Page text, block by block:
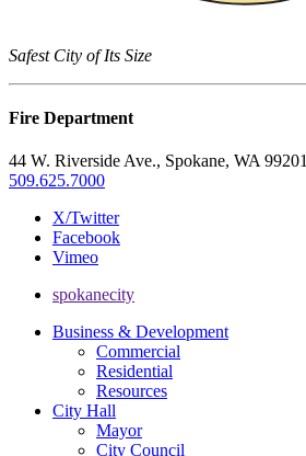
Safest City of Its Size
Fire Department
44 W. Riverside Ave., Spokane, WA 99201
509.625.7000
X/Twitter
Facebook
Vimeo
spokanecity
Business & Development
Commercial
Residential
Resources
City Hall
Mayor
City Council